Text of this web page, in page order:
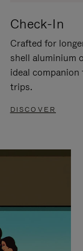
Check-In
Crafted for
shell aluminium
ideal
trips.
DISCOVER